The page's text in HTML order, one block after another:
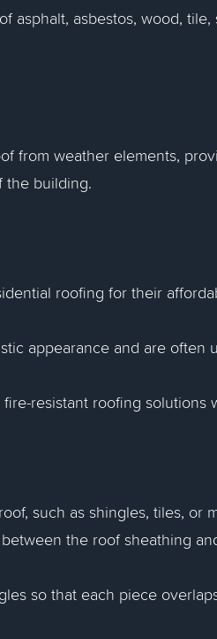
asbestos, wood, tile,
from weather elements,
the building.
roofing for their
appearance and are often
resistant roofing solutions
such as shingles, tiles, or
the roof sheathing
so that each piece